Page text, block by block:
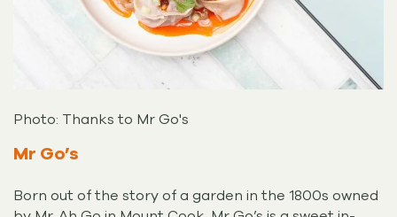
Photo: Thanks to Mr Go's
Mr Go’s
Born out of the story of a garden in the 1800s owned